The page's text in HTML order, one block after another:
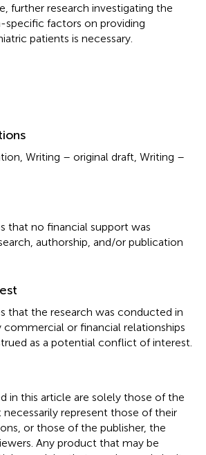
further research investigating the
factors on providing
patients is necessary.
Writing – original draft, Writing –
that no financial support was
authorship, and/or publication
that the research was conducted in
commercial or financial relationships
as a potential conflict of interest.
in this article are solely those of the
represent those of their
or those of the publisher, the
Any product that may be